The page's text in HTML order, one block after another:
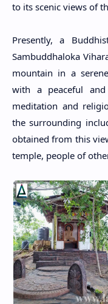
to its scenic views of
Presently, a
Sambuddhaloka
mountain in a
with a peaceful
meditation and
the surrounding
obtained from this
temple, people of